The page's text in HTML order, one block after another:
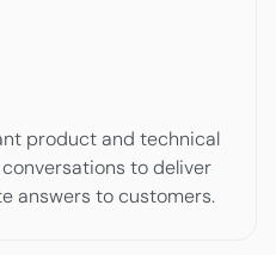
product and technical
to deliver
answers to customers.